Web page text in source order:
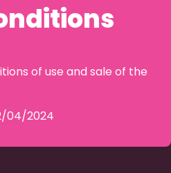
of use and sale of the
04/2024